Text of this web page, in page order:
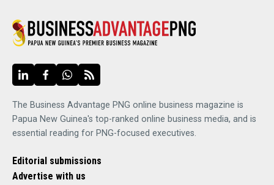
The Business Advantage PNG online business magazine is
Papua New Guinea's top-ranked online business media, and is
essential reading for PNG-focused executives.
Editorial submissions
Advertise with us